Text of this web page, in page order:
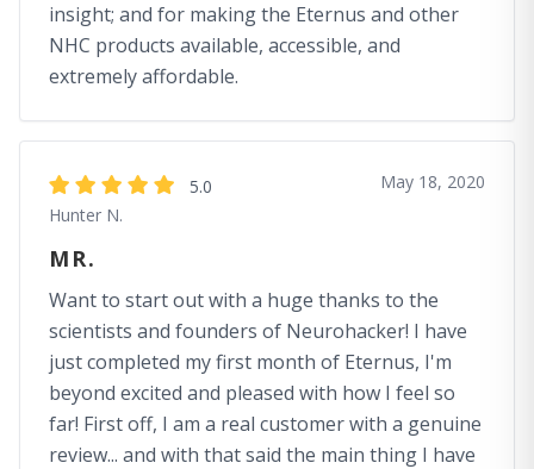
insight; and for making the Eternus and other
NHC products available, accessible, and
extremely affordable.
5.0
Hunter N.
May 18, 2020
MR.
Want to start out with a huge thanks to the
scientists and founders of Neurohacker! I have
just completed my first month of Eternus, I'm
beyond excited and pleased with how I feel so
far! First off, I am a real customer with a genuine
review... and with that said the main thing I have